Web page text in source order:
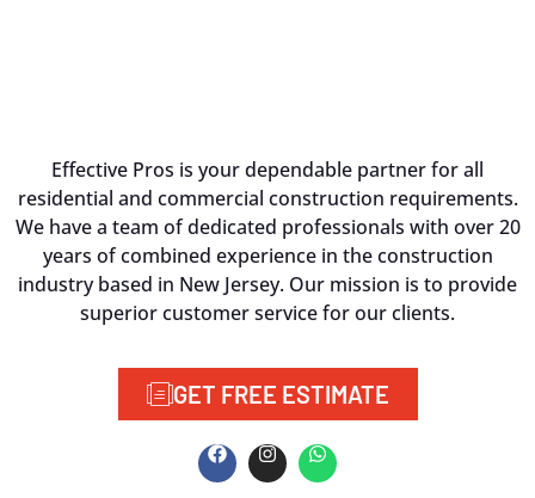
Effective Pros is your dependable partner for all
residential and commercial construction requirements.
We have a team of dedicated professionals with over 20
years of combined experience in the construction
industry based in New Jersey. Our mission is to provide
superior customer service for our clients.
GET FREE ESTIMATE